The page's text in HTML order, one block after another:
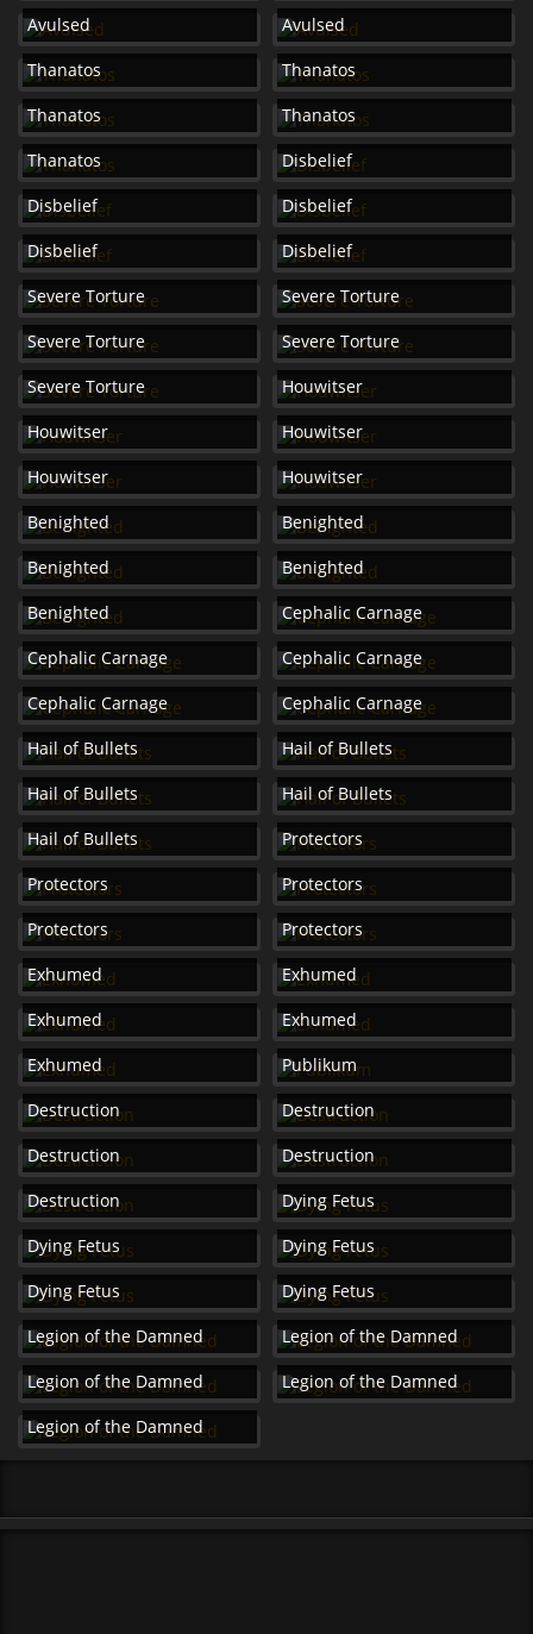
Avulsed
Avulsed
Thanatos
Thanatos
Thanatos
Thanatos
Thanatos
Disbelief
Disbelief
Disbelief
Disbelief
Disbelief
Severe Torture
Severe Torture
Severe Torture
Severe Torture
Severe Torture
Houwitser
Houwitser
Houwitser
Houwitser
Houwitser
Benighted
Benighted
Benighted
Benighted
Benighted
Cephalic Carnage
Cephalic Carnage
Cephalic Carnage
Cephalic Carnage
Cephalic Carnage
Hail of Bullets
Hail of Bullets
Hail of Bullets
Hail of Bullets
Hail of Bullets
Protectors
Protectors
Protectors
Protectors
Protectors
Exhumed
Exhumed
Exhumed
Exhumed
Exhumed
Publikum
Destruction
Destruction
Destruction
Destruction
Destruction
Dying Fetus
Dying Fetus
Dying Fetus
Dying Fetus
Dying Fetus
Legion of the Damned
Legion of the Damned
Legion of the Damned
Legion of the Damned
Legion of the Damned